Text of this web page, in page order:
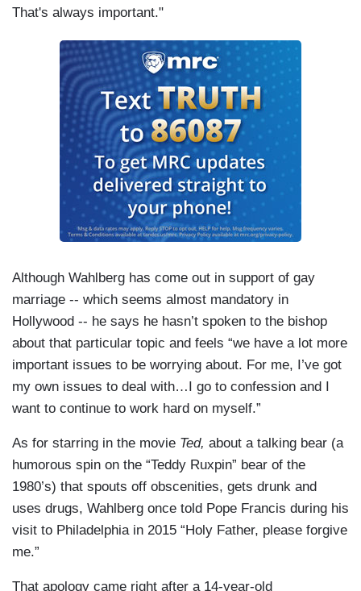
That's always important."
Although Wahlberg has come out in support of gay
marriage -- which seems almost mandatory in
Hollywood -- he says he hasn’t spoken to the bishop
about that particular topic and feels “we have a lot more
important issues to be worrying about. For me, I’ve got
my own issues to deal with…I go to confession and I
want to continue to work hard on myself.”
As for starring in the movie Ted, about a talking bear (a
humorous spin on the “Teddy Ruxpin” bear of the
1980’s) that spouts off obscenities, gets drunk and
uses drugs, Wahlberg once told Pope Francis during his
visit to Philadelphia in 2015 “Holy Father, please forgive
me.”
That apology came right after a 14-year-old